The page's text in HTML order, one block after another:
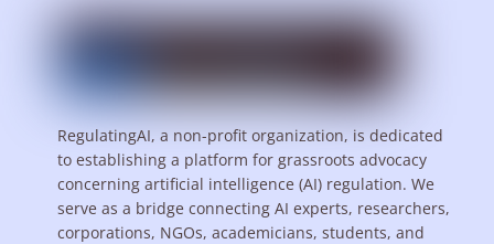
RegulatingAI, a non-profit organization, is dedicated
to establishing a platform for grassroots advocacy
concerning artificial intelligence (AI) regulation. We
serve as a bridge connecting AI experts, researchers,
corporations, NGOs, academicians, students, and